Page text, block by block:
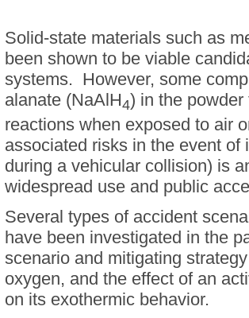
Solid-state materials such as
been shown to be viable
systems. However, some
alanate (NaAlH4) in the
reactions when exposed to air
associated risks in the event of
during a vehicular collision) is
widespread use and public
Several types of accident
have been investigated in the
scenario and mitigating
oxygen, and the effect of an
on its exothermic behavior.